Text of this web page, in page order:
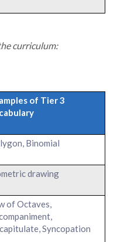
curriculum:
of Tier 3
Binomial
drawing
of Octaves,
Syncopation